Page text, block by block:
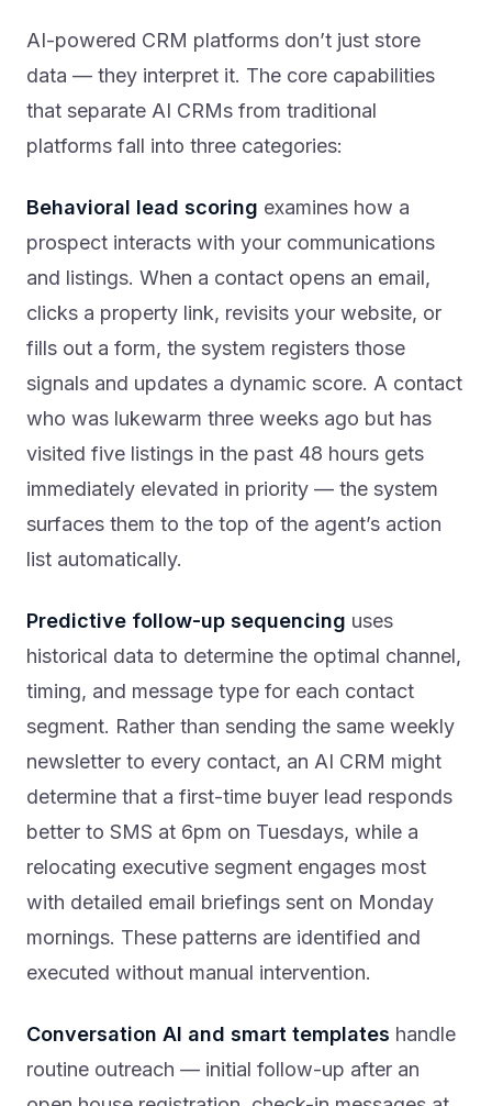
AI-powered CRM platforms don’t just store
data — they interpret it. The core capabilities
that separate AI CRMs from traditional
platforms fall into three categories:
Behavioral lead scoring examines how a
prospect interacts with your communications
and listings. When a contact opens an email,
clicks a property link, revisits your website, or
fills out a form, the system registers those
signals and updates a dynamic score. A contact
who was lukewarm three weeks ago but has
visited five listings in the past 48 hours gets
immediately elevated in priority — the system
surfaces them to the top of the agent’s action
list automatically.
Predictive follow-up sequencing uses
historical data to determine the optimal channel,
timing, and message type for each contact
segment. Rather than sending the same weekly
newsletter to every contact, an AI CRM might
determine that a first-time buyer lead responds
better to SMS at 6pm on Tuesdays, while a
relocating executive segment engages most
with detailed email briefings sent on Monday
mornings. These patterns are identified and
executed without manual intervention.
Conversation AI and smart templates handle
routine outreach — initial follow-up after an